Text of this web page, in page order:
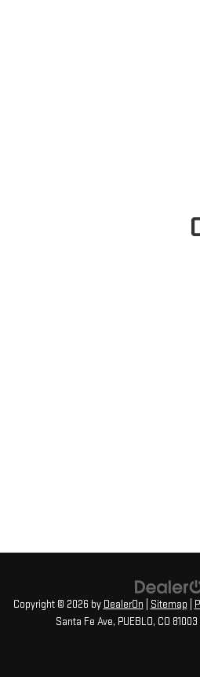
Copyright © 2026 by DealerOn Sitemap
Santa Fe Ave, PUEBLO, CO 81003